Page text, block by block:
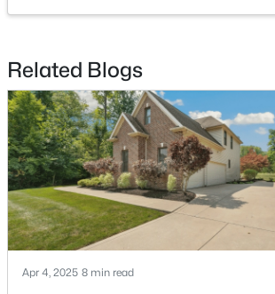
$100,000 Active
--
Beds
--
Baths
--
Sqft
970 Crocker Rd Lot 1, Smithfield, NC 27577
MLS#: 10182906
Related Blogs
Apr 4, 2025 8 min read